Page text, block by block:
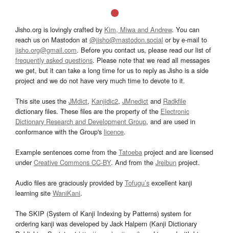
Jisho.org is lovingly crafted by Kim, Miwa and Andrew. You can
reach us on Mastodon at @jisho@mastodon.social or by e-mail to
jisho.org@gmail.com. Before you contact us, please read our list of
frequently asked questions. Please note that we read all messages
we get, but it can take a long time for us to reply as Jisho is a side
project and we do not have very much time to devote to it.
This site uses the JMdict, Kanjidic2, JMnedict and Radkfile
dictionary files. These files are the property of the Electronic
Dictionary Research and Development Group, and are used in
conformance with the Group's licence.
Example sentences come from the Tatoeba project and are licensed
underCreative Commons CC-BY. And from the Jreibun project.
Audio files are graciously provided by Tofugu’s excellent kanji
learning site WaniKani.
The SKIP (System of Kanji Indexing by Patterns) system for
ordering kanji was developed by Jack Halpern (Kanji Dictionary